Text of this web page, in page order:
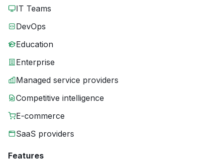
IT Teams
DevOps
Education
Enterprise
Managed service providers
Competitive intelligence
E-commerce
SaaS providers
Features